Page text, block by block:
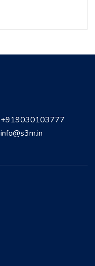
+919030103777
info@s3m.in